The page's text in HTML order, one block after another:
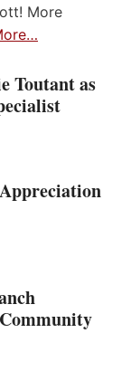
More
Toutant as